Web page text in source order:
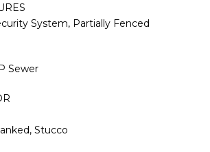
System, Partially Fenced
Sewer
Stucco